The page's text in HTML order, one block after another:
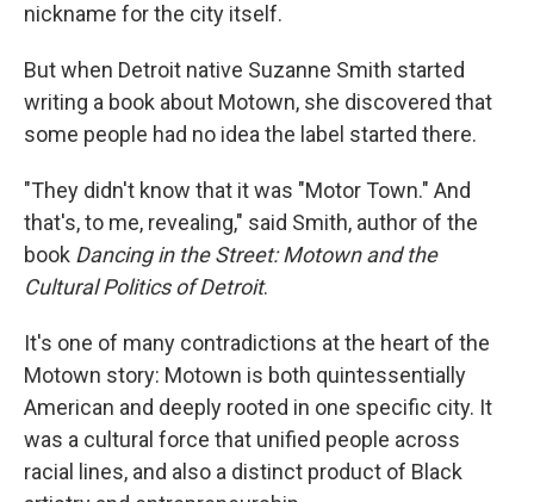
nickname for the city itself.
But when Detroit native Suzanne Smith started
writing a book about Motown, she discovered that
some people had no idea the label started there.
"They didn't know that it was "Motor Town." And
that's, to me, revealing," said Smith, author of the
book Dancing in the Street: Motown and the
Cultural Politics of Detroit.
It's one of many contradictions at the heart of the
Motown story: Motown is both quintessentially
American and deeply rooted in one specific city. It
was a cultural force that unified people across
racial lines, and also a distinct product of Black